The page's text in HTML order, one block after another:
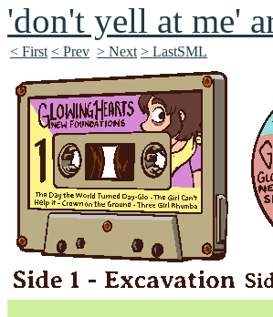
< First < Prev > Next > LastSML